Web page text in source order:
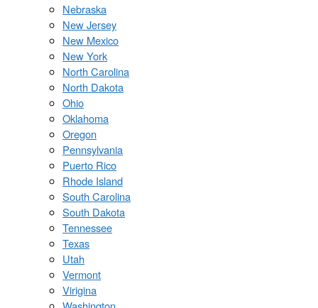
Nebraska
New Jersey
New Mexico
New York
North Carolina
North Dakota
Ohio
Oklahoma
Oregon
Pennsylvania
Puerto Rico
Rhode Island
South Carolina
South Dakota
Tennessee
Texas
Utah
Vermont
Virigina